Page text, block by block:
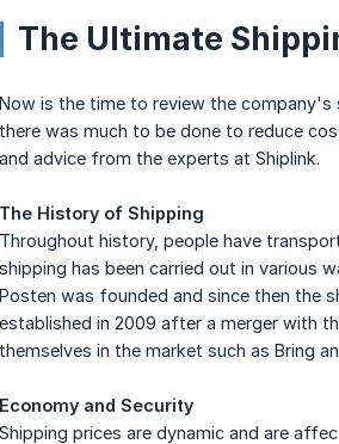
The Ultimate
Now is the time to review the company's
there was much to be done to reduce
and advice from the experts at Shiplink.
The History of Shipping
Throughout history, people have
shipping has been carried out in various
Posten was founded and since then the
established in 2009 after a merger with
themselves in the market such as Bring
Economy and Security
Shipping prices are dynamic and are